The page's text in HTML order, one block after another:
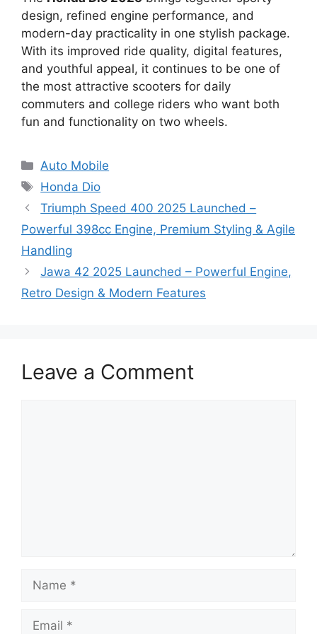
design, refined engine performance, and
modern-day practicality in one stylish package.
With its improved ride quality, digital features,
and youthful appeal, it continues to be one of
the most attractive scooters for daily
commuters and college riders who want both
fun and functionality on two wheels.
Categories
Auto Mobile
Tags
Honda Dio
Triumph Speed 400 2025 Launched –
Powerful 398cc Engine, Premium Styling & Agile
Handling
Jawa 42 2025 Launched – Powerful Engine,
Retro Design & Modern Features
Leave a Comment